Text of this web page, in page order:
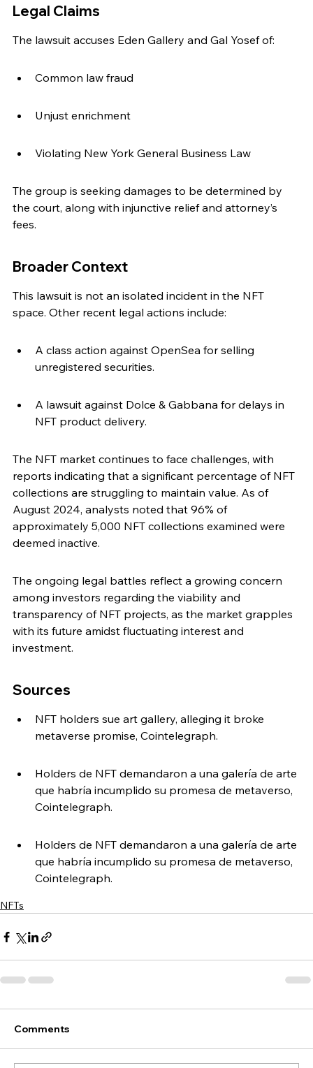
Legal Claims
The lawsuit accuses Eden Gallery and Gal Yosef of:
Common law fraud
Unjust enrichment
Violating New York General Business Law
The group is seeking damages to be determined by
the court, along with injunctive relief and attorney’s
fees.
Broader Context
This lawsuit is not an isolated incident in the NFT
space. Other recent legal actions include:
A class action against OpenSea for selling
unregistered securities.
A lawsuit against Dolce & Gabbana for delays in
NFT product delivery.
The NFT market continues to face challenges, with
reports indicating that a significant percentage of NFT
collections are struggling to maintain value. As of
August 2024, analysts noted that 96% of
approximately 5,000 NFT collections examined were
deemed inactive.
The ongoing legal battles reflect a growing concern
among investors regarding the viability and
transparency of NFT projects, as the market grapples
with its future amidst fluctuating interest and
investment.
Sources
NFT holders sue art gallery, alleging it broke
metaverse promise, Cointelegraph.
Holders de NFT demandaron a una galería de arte
que habría incumplido su promesa de metaverso,
Cointelegraph.
Holders de NFT demandaron a una galería de arte
que habría incumplido su promesa de metaverso,
Cointelegraph.
NFTs
Comments